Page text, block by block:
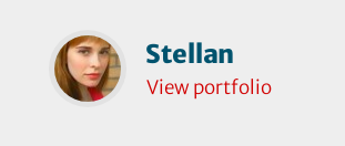
Stellan
View portfolio